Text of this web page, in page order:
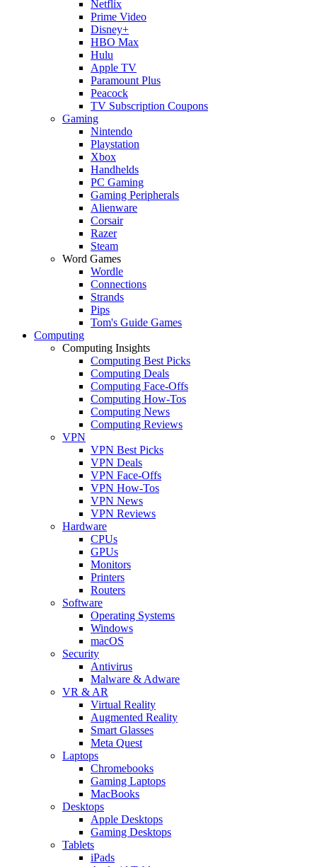
Netflix
Prime Video
Disney+
HBO Max
Hulu
Apple TV
Paramount Plus
Peacock
TV Subscription Coupons
Gaming
Nintendo
Playstation
Xbox
Handhelds
PC Gaming
Gaming Peripherals
Alienware
Corsair
Razer
Steam
Word Games
Wordle
Connections
Strands
Pips
Tom's Guide Games
Computing
Computing Insights
Computing Best Picks
Computing Deals
Computing Face-Offs
Computing How-Tos
Computing News
Computing Reviews
VPN
VPN Best Picks
VPN Deals
VPN Face-Offs
VPN How-Tos
VPN News
VPN Reviews
Hardware
CPUs
GPUs
Monitors
Printers
Routers
Software
Operating Systems
Windows
macOS
Security
Antivirus
Malware & Adware
VR & AR
Virtual Reality
Augmented Reality
Smart Glasses
Meta Quest
Laptops
Chromebooks
Gaming Laptops
MacBooks
Desktops
Apple Desktops
Gaming Desktops
Tablets
iPads